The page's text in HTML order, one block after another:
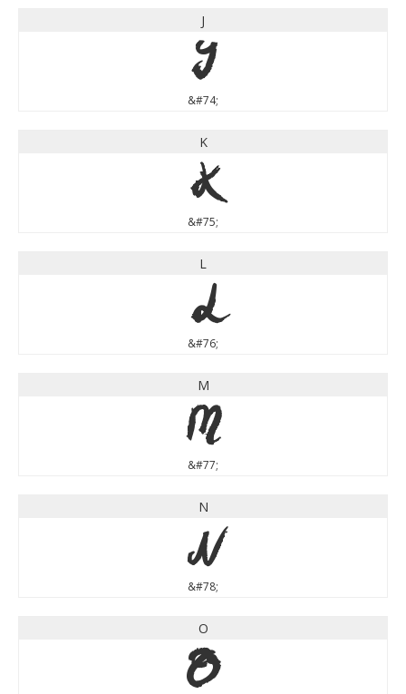
J
J
&#74;
K
K
&#75;
L
L
&#76;
M
M
&#77;
N
N
&#78;
O
O